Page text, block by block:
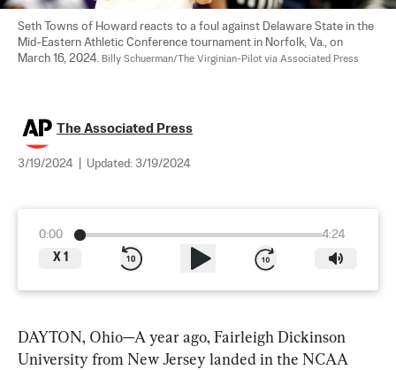
Seth Towns of Howard reacts to a foul against Delaware State in the
Mid-Eastern Athletic Conference tournament in Norfolk, Va., on
March 16, 2024. Billy Schuerman/The Virginian-Pilot via Associated Press
The Associated Press
3/19/2024 Updated: 3/19/2024
0:00
4:24
X 1
DAYTON, Ohio—A year ago, Fairleigh Dickinson
University from New Jersey landed in the NCAA